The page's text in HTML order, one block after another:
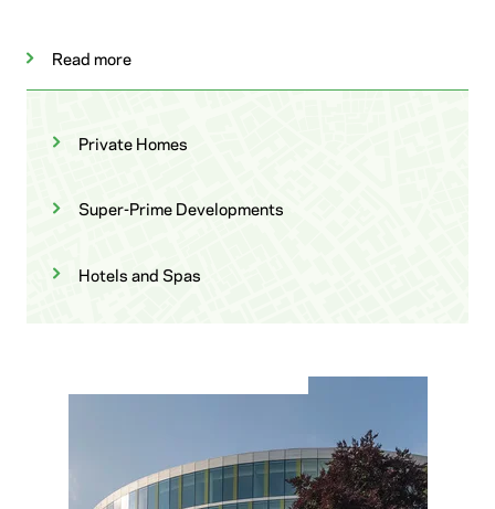
Read more
Private Homes
Super-Prime Developments
Hotels and Spas